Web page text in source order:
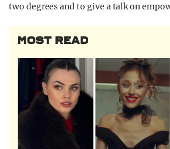
two degrees and to give a talk on
MOST READ